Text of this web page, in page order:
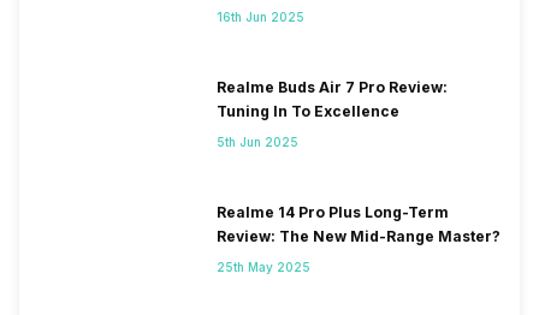
16th Jun 2025
Realme Buds Air 7 Pro Review:
Tuning In To Excellence
5th Jun 2025
Realme 14 Pro Plus Long-Term
Review: The New Mid-Range Master?
25th May 2025